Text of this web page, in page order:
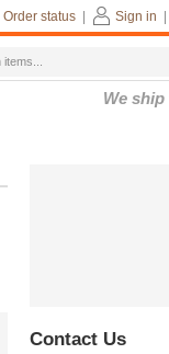
Contact Us
Sign in
Order status
We